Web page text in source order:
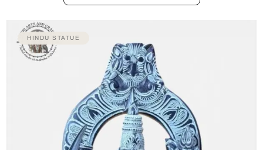
HINDU STATUE